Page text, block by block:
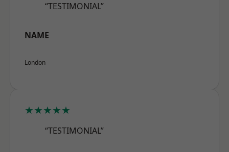
“TESTIMONIAL”
NAME
London
★★★★★
“TESTIMONIAL”